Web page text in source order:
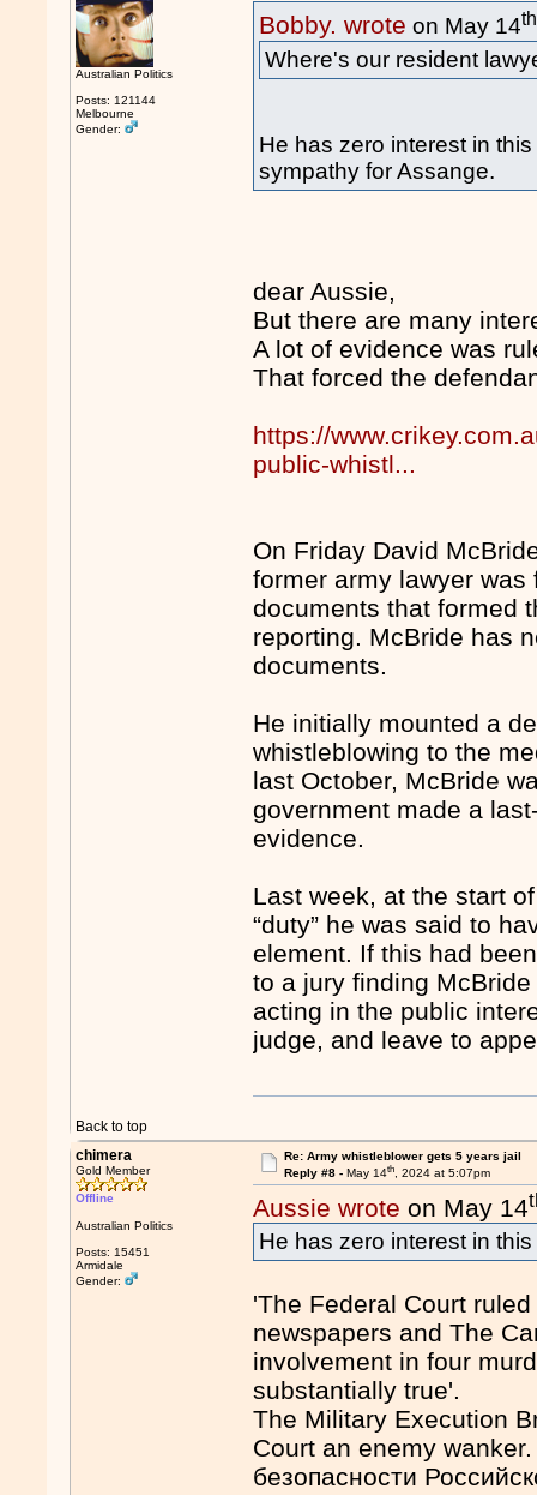
Australian Politics
Posts: 121144
Melbourne
Gender:
Bobby. wrote on May 14th
Where's our resident
He has zero interest in
sympathy for Assange.
dear Aussie,
But there are many
A lot of evidence was
That forced the
https://
public-whistl...
On Friday David
former army lawyer
documents that formed
reporting. McBride has
documents.
He initially mounted a
whistleblowing to the
last October, McBride
government made a
evidence.
Last week, at the start
“duty” he was said to
element. If this had
to a jury finding
acting in the public
judge, and leave to
Back to top
chimera
Gold Member
Offline
Australian Politics
Posts: 15451
Armidale
Gender:
Re: Army whistleblower gets 5 years jail
Reply #8 - May 14th, 2024 at 5:07pm
Aussie wrote on May 14
He has zero interest in
'The Federal Court
newspapers and The
involvement in four
substantially true'.
The Military Execution
Court an enemy
безопасности